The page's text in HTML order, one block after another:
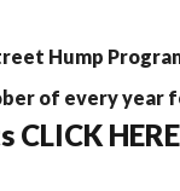
Hump
of every year
CLICK HERE